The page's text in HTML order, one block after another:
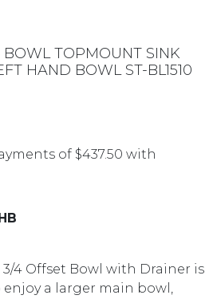
BOWL TOPMOUNT SINK
HAND BOWL ST-BL1510
4 Offset Bowl with Drainer is
a larger main bowl,